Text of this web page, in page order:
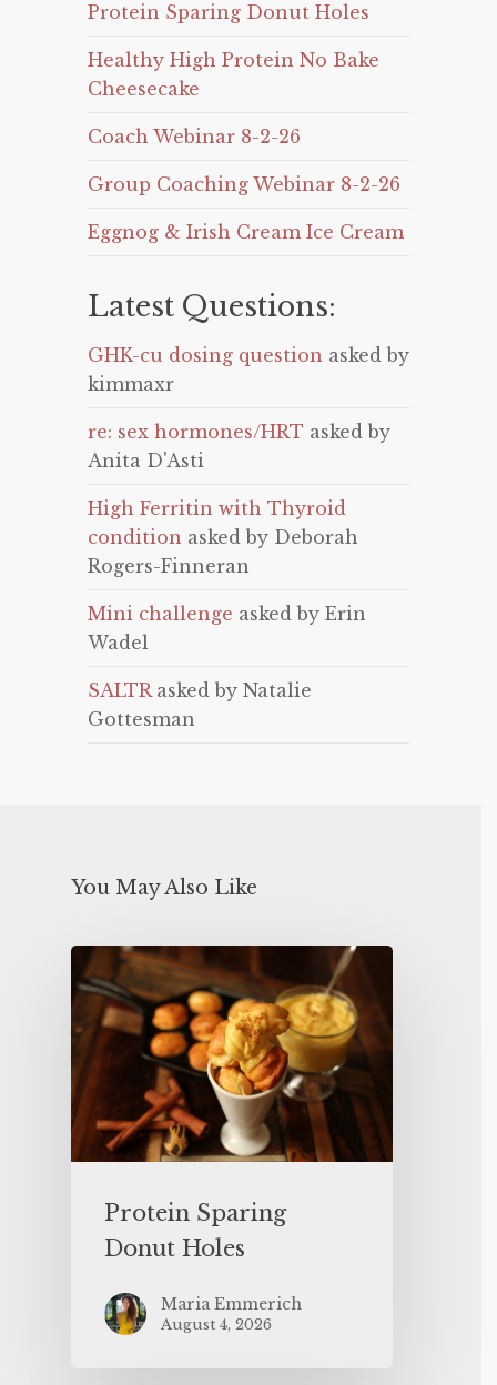
Protein Sparing Donut Holes
Healthy High Protein No Bake
Cheesecake
Coach Webinar 8-2-26
Group Coaching Webinar 8-2-26
Eggnog & Irish Cream Ice Cream
Latest Questions:
GHK-cu dosing question asked by
kimmaxr
re: sex hormones/HRT asked by
Anita D'Asti
High Ferritin with Thyroid
condition asked by Deborah
Rogers-Finneran
Mini challenge asked by Erin
Wadel
SALTRasked by Natalie
Gottesman
You May Also Like
Protein Sparing
Donut Holes
Maria Emmerich
August 4, 2026